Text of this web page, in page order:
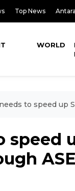
Top News
WORLD
to speed up
speed